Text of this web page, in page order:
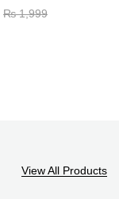
₨1,999
View All Products